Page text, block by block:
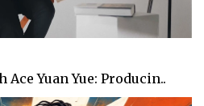
Yuan Yue: Producin..